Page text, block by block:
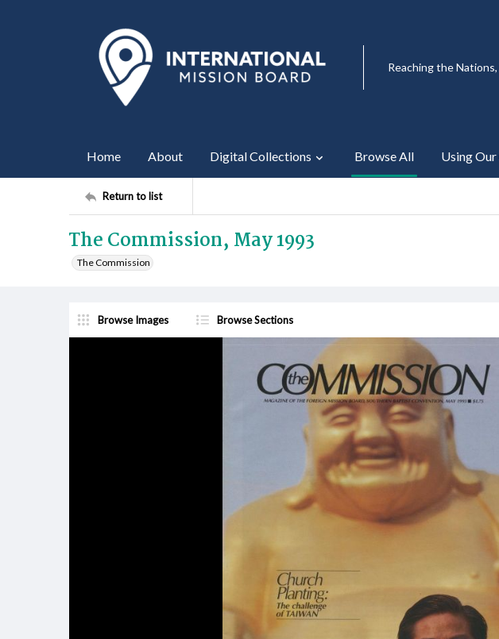
Reaching the
Home About Digital Collections Browse All Using
Return to list
The Commission, May 1993
The Commission
Browse Images Browse Sections